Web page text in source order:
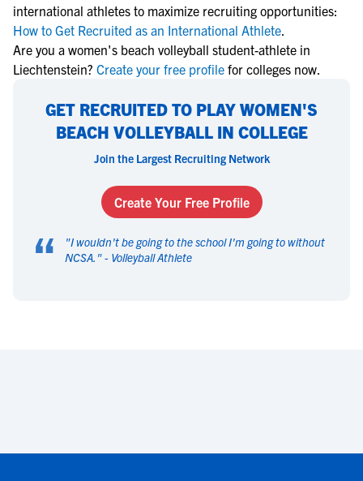
international athletes to maximize recruiting opportunities:
How to Get Recruited as an International Athlete.
Are you a women's beach volleyball student-athlete in
Liechtenstein? Create your free profile for colleges now.
GET RECRUITED TO PLAY WOMEN'S
BEACH VOLLEYBALL IN COLLEGE
Join the Largest Recruiting Network
Create Your Free Profile
“ "I wouldn't be going to the school I'm going to without
NCSA. " - Volleyball Athlete